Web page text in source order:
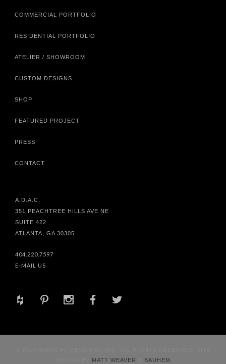
COMMERCIAL PORTFOLIO
RESIDENTIAL PORTFOLIO
ATELIER / SHOWROOM
CUSTOM DESIGNS
SHOP
FEATURED PROJECT
PRESS
CONTACT
A.D.A.C.
351 PEACHTREE HILLS AVE NE
SUITE 422
ATLANTA, GA 30305
404.220.7597
E-MAIL US
+ d x b a
MATT WEAVER BAUHEM